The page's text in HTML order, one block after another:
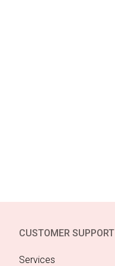
CUSTOMER SUPPORT
Services